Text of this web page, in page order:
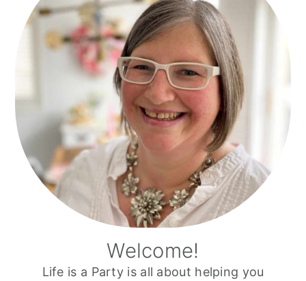
Welcome!
Life is a Party is all about helping you